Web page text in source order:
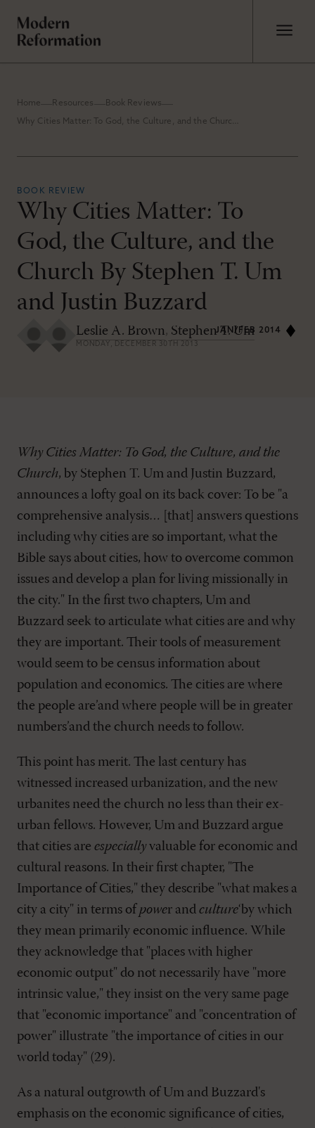
Home Resources Book Reviews
Why Cities Matter: To God, the Culture, and the Church By Stephen T. Um and Justin Buzzard
BOOK REVIEW
Why Cities Matter: To
God, the Culture, and the
Church By Stephen T. Um
and Justin Buzzard
Leslie A. Brown, Stephen T. Um
MONDAY, DECEMBER 30TH 2013
JAN/FEB 2014
Why Cities Matter: To God, the Culture, and the
Church, by Stephen T. Um and Justin Buzzard,
announces a lofty goal on its back cover: To be "a
comprehensive analysis… [that] answers questions
including why cities are so important, what the
Bible says about cities, how to overcome common
issues and develop a plan for living missionally in
the city." In the first two chapters, Um and
Buzzard seek to articulate what cities are and why
they are important. Their tools of measurement
would seem to be census information about
population and economics. The cities are where
the people are’and where people will be in greater
numbers’and the church needs to follow.
This point has merit. The last century has
witnessed increased urbanization, and the new
urbanites need the church no less than their ex-
urban fellows. However, Um and Buzzard argue
that cities are especiallyvaluable for economic and
cultural reasons. In their first chapter, "The
Importance of Cities," they describe "what makes a
city a city" in terms of power and culture‘by which
they mean primarily economic influence. While
they acknowledge that "places with higher
economic output" do not necessarily have "more
intrinsic value," they insist on the very same page
that "economic importance" and "concentration of
power" illustrate "the importance of cities in our
world today" (29).
As a natural outgrowth of Um and Buzzard's
emphasis on the economic significance of cities,